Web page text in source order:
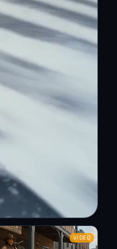
VIDEO